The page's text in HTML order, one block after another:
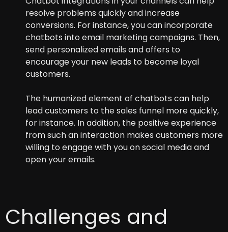
resolve problems quickly and increase
conversions. For instance, you can incorporate
chatbots into email marketing campaigns. Then,
send personalized emails and offers to
encourage your new leads to become loyal
customers.
The humanized element of chatbots can help
lead customers to the sales funnel more quickly,
for instance. In addition, the positive experience
from such an interaction makes customers more
willing to engage with you on social media and
open your emails.
Challenges and